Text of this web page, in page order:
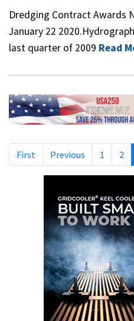
Dredging Contract Awards
January 22
last quarter of 2009 Read
First Previous 1 2